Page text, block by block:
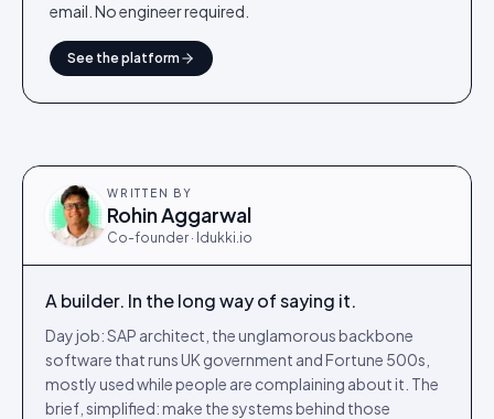
email. No engineer required.
See the platform
WRITTEN BY
Rohin Aggarwal
Co-founder · Idukki.io
A builder. In the long way of saying it.
Day job: SAP architect, the unglamorous backbone
software that runs UK government and Fortune 500s,
mostly used while people are complaining about it. The
brief, simplified: make the systems behind those